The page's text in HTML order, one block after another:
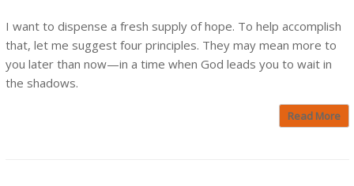
I want to dispense a fresh supply of hope. To help accomplish
that, let me suggest four principles. They may mean more to
you later than now—in a time when God leads you to wait in
the shadows.
Read More